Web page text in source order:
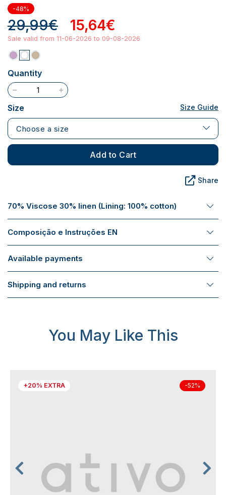
-48%
29,99€ 15,64€
Sale valid from 11-06-2026 to 09-08-2026
Quantity
Size Size Guide
Choose a size
Add to Cart
Share
70% Viscose 30% linen (Lining: 100% cotton)
Composição e Instruções EN
Available payments
Shipping and returns
You May Like This
+20% EXTRA -52%